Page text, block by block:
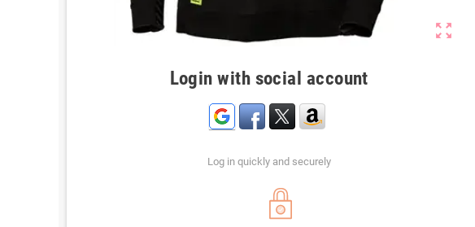
zoom_out_map
Login with social account
Log in quickly and securely